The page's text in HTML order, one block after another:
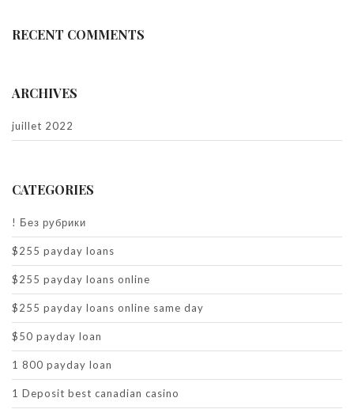
RECENT COMMENTS
ARCHIVES
juillet 2022
CATEGORIES
! Без рубрики
$255 payday loans
$255 payday loans online
$255 payday loans online same day
$50 payday loan
1 800 payday loan
1 Deposit best canadian casino